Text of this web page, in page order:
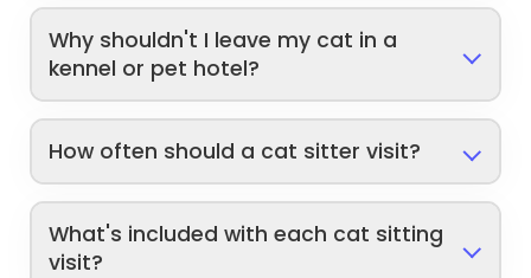
Why shouldn't I leave my cat in a
kennel or pet hotel?
How often should a cat sitter visit?
What's included with each cat sitting
visit?